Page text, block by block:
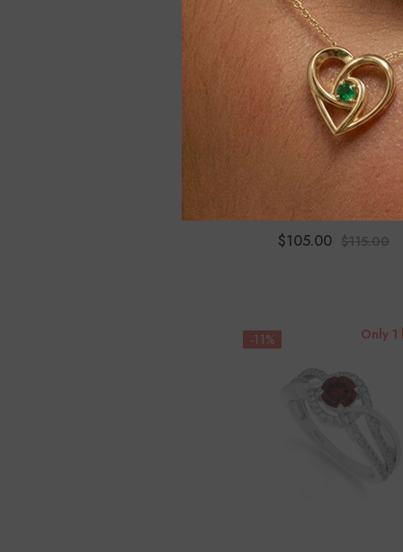
Moissanite Infinity Promise
For Women
$105.00 $115.00
-11% Only 1